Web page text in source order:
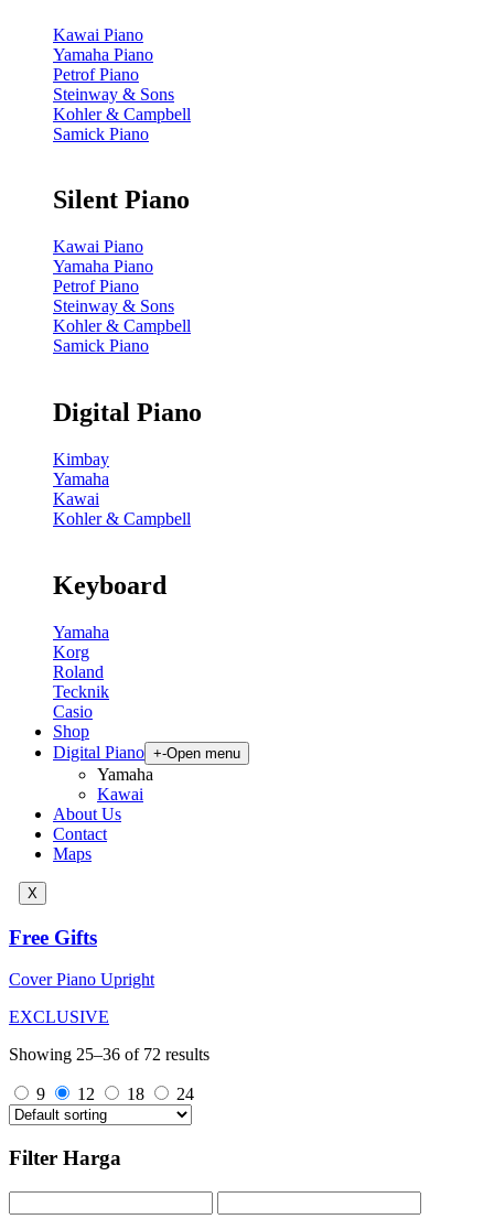
Kawai Piano
Yamaha Piano
Petrof Piano
Steinway & Sons
Kohler & Campbell
Samick Piano
Silent Piano
Kawai Piano
Yamaha Piano
Petrof Piano
Steinway & Sons
Kohler & Campbell
Samick Piano
Digital Piano
Kimbay
Yamaha
Kawai
Kohler & Campbell
Keyboard
Yamaha
Korg
Roland
Tecknik
Casio
Shop
Digital Piano +-Open menu
Yamaha
Kawai
About Us
Contact
Maps
X
Free Gifts
Cover Piano Upright
EXCLUSIVE
Showing 25–36 of 72 results
9 12 18 24
Filter Harga